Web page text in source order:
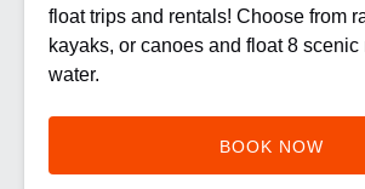
float trips and rentals! Choose from
kayaks, or canoes and float 8
water.
BOOK NOW